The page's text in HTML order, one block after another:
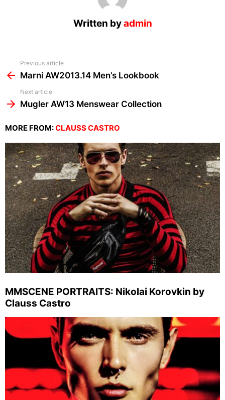
Written byadmin
more
Previous article
Marni AW2013.14 Men’s Lookbook
Next article
Mugler AW13 Menswear Collection
MORE FROM:CLAUSS CASTRO
MMSCENE PORTRAITS: Nikolai Korovkin by
Clauss Castro